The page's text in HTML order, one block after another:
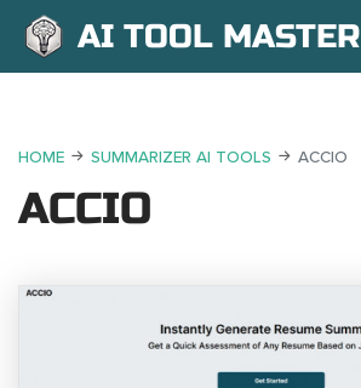
AI TOOL MASTER
HOME SUMMARIZER AI TOOLS ACCIO
ACCIO